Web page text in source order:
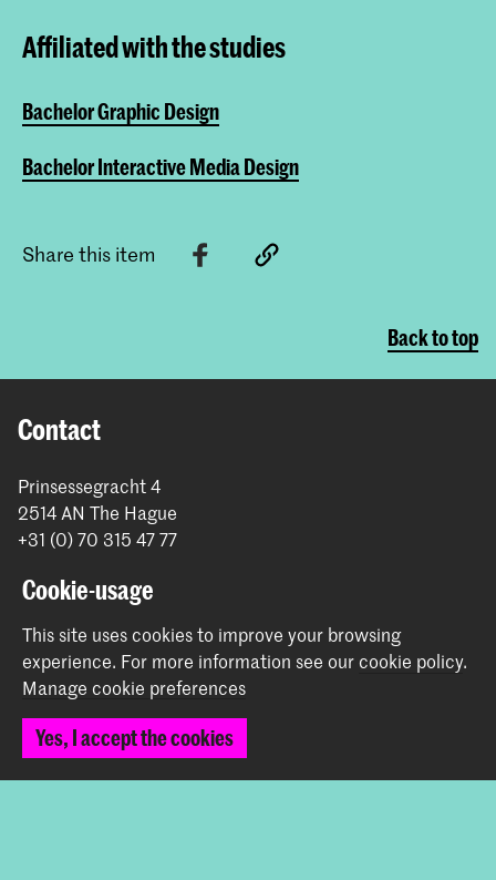
Affiliated with the studies
Bachelor Graphic Design
Bachelor Interactive Media Design
Share this item
Back to top
Contact
Prinsessegracht 4
2514 AN The Hague
+31 (0) 70 315 47 77
Graduation Show 2026
Start your application here!
Working at KABK
Cookie-usage
This site uses cookies to improve your browsing
experience. For more information see ourcookie policy.
Manage cookie preferences
Yes, I accept the cookies